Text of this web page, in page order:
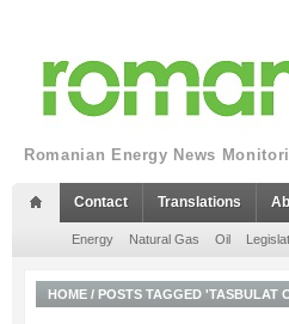
Romanian Energy News
Contact Translations
Energy Natural Gas Oil
HOME / POSTS TAGGED 'TASBULAT